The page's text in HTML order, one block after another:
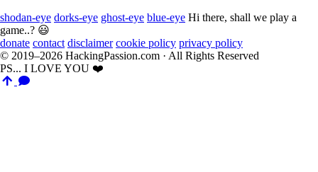
shodan-eye dorks-eye ghost-eye blue-eye Hi there, shall we play a
game..? 😃
donate contact disclaimer cookie policy privacy policy
© 2019–2026 HackingPassion.com · All Rights Reserved
PS... I LOVE YOU ❤️